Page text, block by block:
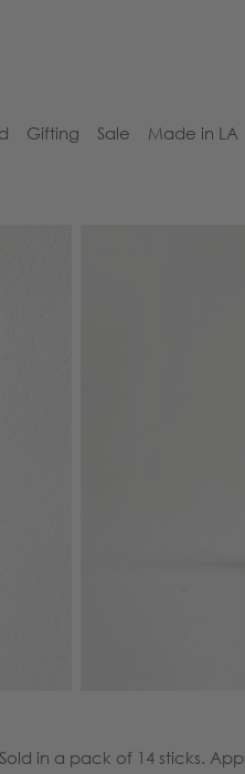
Gifting Sale Made in LA
in a pack of 14 sticks.